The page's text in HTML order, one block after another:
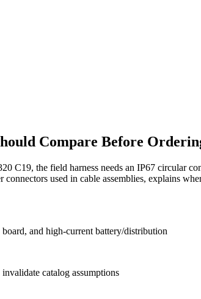
Compare Before
C19, the field harness needs an IP67 circular
used in cable assemblies, explains
and high-current battery/distribution
catalog assumptions